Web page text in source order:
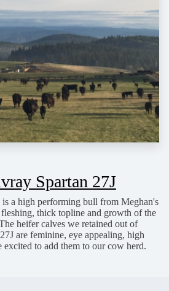
Spartan 27J
a high performing bull from Meghan's
thick topline and growth of the
heifer calves we retained out of
are feminine, eye appealing, high
excited to add them to our cow herd.